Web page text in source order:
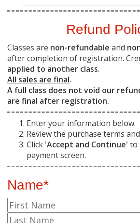
Refund
Classes are non-refundable and
after completion of registration.
applied to another class.
All sales are final.
A full class does not void our
are final after registration.
Enter your information below.
Review the purchase terms
Click 'Accept and Continue' to
payment screen.
Name*